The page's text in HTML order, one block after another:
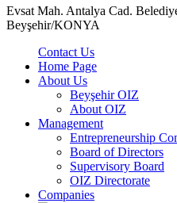
Evsat Mah. Antalya Cad.
Beyşehir/KONYA
Contact Us
Home Page
About Us
Beyşehir OIZ
About OIZ
Management
Entrepreneurship
Board of Directors
Supervisory Board
OIZ Directorate
Companies